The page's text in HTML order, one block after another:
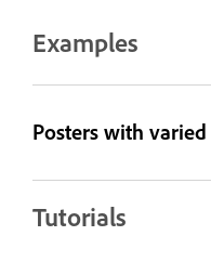
Examples
Posters with
Tutorials